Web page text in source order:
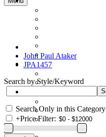
John Paul Ataker
JPA1457
Search by Style/Keyword
Search Only in this Category
+Price Filter: